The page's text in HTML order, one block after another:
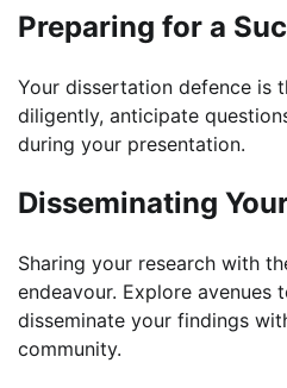
Preparing for a
Your dissertation defence is
diligently, anticipate
during your presentation.
Disseminating
Sharing your research with
endeavour. Explore avenues
disseminate your findings
community.